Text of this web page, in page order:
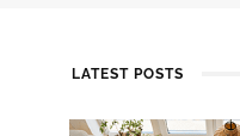
LATEST POSTS